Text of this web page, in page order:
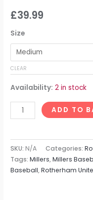
£39.99
Size
CLEAR
Availability: 2 in stock
ADD TO
SKU: N/A Categories:
Tags:Millers,Millers
Baseball,Rotherham